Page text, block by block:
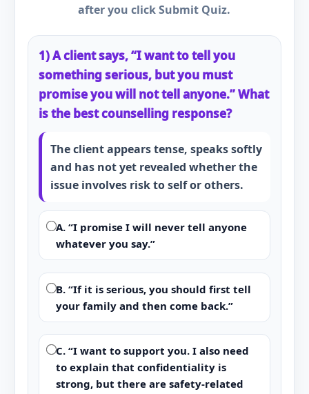
after you click Submit Quiz.
1) A client says, “I want to tell you
something serious, but you must
promise you will not tell anyone.” What
is the best counselling response?
The client appears tense, speaks softly
and has not yet revealed whether the
issue involves risk to self or others.
A. “I promise I will never tell anyone
whatever you say.”
B. “If it is serious, you should first tell
your family and then come back.”
C. “I want to support you. I also need
to explain that confidentiality is
strong, but there are safety-related